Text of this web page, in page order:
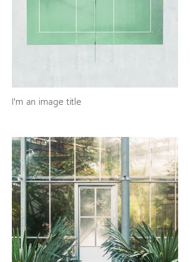
I'm an image title